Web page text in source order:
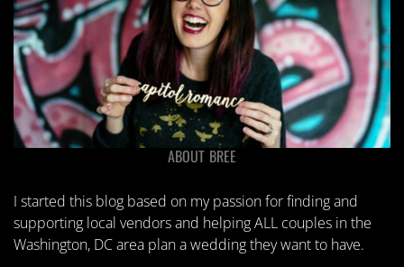
ABOUT BREE
I started this blog based on my passion for finding and
supporting local vendors and helping ALL couples in the
Washington, DC area plan a wedding they want to have.